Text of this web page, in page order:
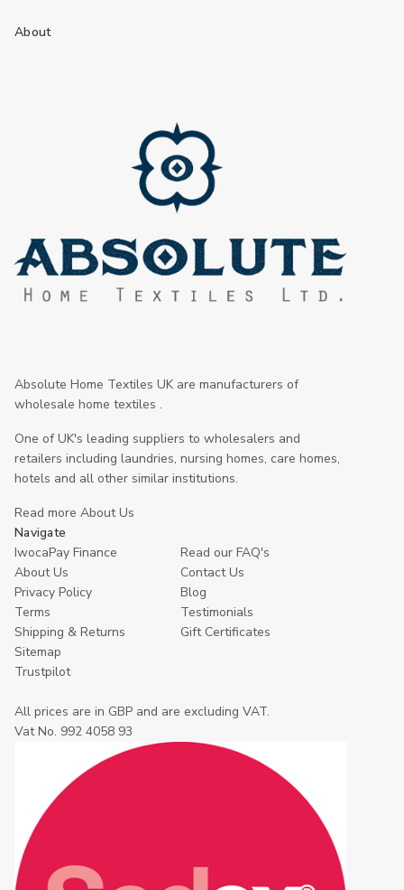
About
Absolute Home Textiles UK are manufacturers of
wholesale home textiles .
One of UK's leading suppliers to wholesalers and
retailers including laundries, nursing homes, care homes,
hotels and all other similar institutions.
Read more About Us
Navigate
IwocaPay Finance
Read our FAQ's
About Us
Contact Us
Privacy Policy
Blog
Terms
Testimonials
Shipping & Returns
Gift Certificates
Sitemap
Trustpilot
All prices are in GBP and are excluding VAT.
Vat No. 992 4058 93